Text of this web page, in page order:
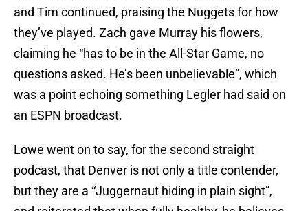
and Tim continued, praising the Nuggets for how
they’ve played. Zach gave Murray his flowers,
claiming he “has to be in the All-Star Game, no
questions asked. He’s been unbelievable”, which
was a point echoing something Legler had said on
an ESPN broadcast.
Lowe went on to say, for the second straight
podcast, that Denver is not only a title contender,
but they are a “Juggernaut hiding in plain sight”,